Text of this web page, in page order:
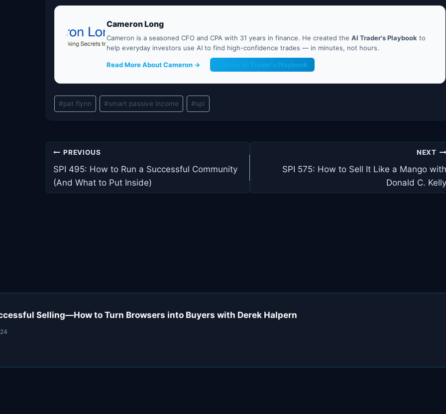
Cameron Long
Cameron is a seasoned CFO and CPA with 31 years in finance. He created the AI Trader's Playbook to
help everyday investors use AI to find high-confidence trades — in minutes, not hours.
Read More About Cameron → Get the AI Trader's Playbook
Post
Tags:
#pat flynn #smart passive income #spi
Post
navigation
PREVIOUS
SPI 495: How to Run a Successful Community
(And What to Put Inside)
NEXT
SPI 575: How to Sell It Like a Mango with
Donald C. Kelly
Selling—How to Turn Browsers into Buyers with Derek Halpern